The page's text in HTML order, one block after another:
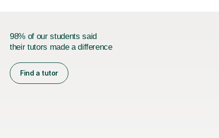
98% of our students said
their tutors made a difference
Find a tutor